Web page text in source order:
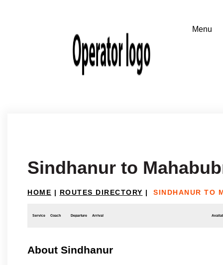
Sindhanur to
HOME | ROUTES DIRECTORY | SINDHANUR TO
Service Coach Departure Arrival
About Sindhanur